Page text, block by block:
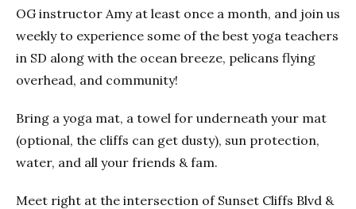
OG instructor Amy at least once a month, and join us
weekly to experience some of the best yoga teachers
in SD along with the ocean breeze, pelicans flying
overhead, and community!
Bring a yoga mat, a towel for underneath your mat
(optional, the cliffs can get dusty), sun protection,
water, and all your friends & fam.
Meet right at the intersection of Sunset Cliffs Blvd &